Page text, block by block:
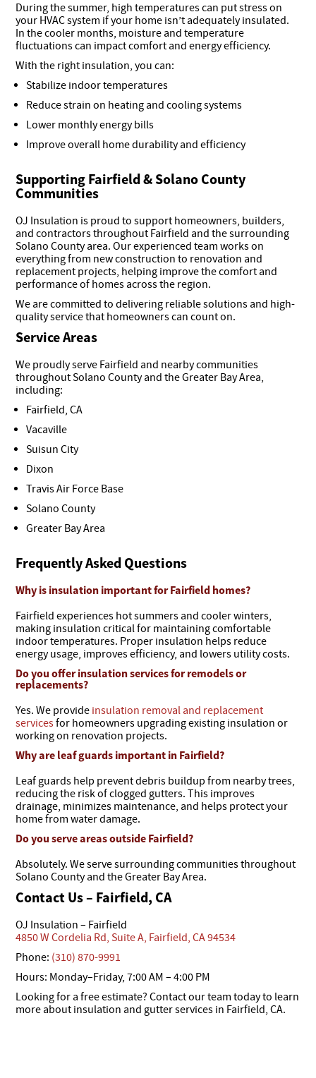
During the summer, high temperatures can put stress on
your HVAC system if your home isn’t adequately insulated.
In the cooler months, moisture and temperature
fluctuations can impact comfort and energy efficiency.
With the right insulation, you can:
Stabilize indoor temperatures
Reduce strain on heating and cooling systems
Lower monthly energy bills
Improve overall home durability and efficiency
Supporting Fairfield & Solano County
Communities
OJ Insulation is proud to support homeowners, builders,
and contractors throughout Fairfield and the surrounding
Solano County area. Our experienced team works on
everything from new construction to renovation and
replacement projects, helping improve the comfort and
performance of homes across the region.
We are committed to delivering reliable solutions and high-
quality service that homeowners can count on.
Service Areas
We proudly serve Fairfield and nearby communities
throughout Solano County and the Greater Bay Area,
including:
Fairfield, CA
Vacaville
Suisun City
Dixon
Travis Air Force Base
Solano County
Greater Bay Area
Frequently Asked Questions
Why is insulation important for Fairfield homes?
Fairfield experiences hot summers and cooler winters,
making insulation critical for maintaining comfortable
indoor temperatures. Proper insulation helps reduce
energy usage, improves efficiency, and lowers utility costs.
Do you offer insulation services for remodels or
replacements?
Yes. We provide insulation removal and replacement
servicesfor homeowners upgrading existing insulation or
working on renovation projects.
Why are leaf guards important in Fairfield?
Leaf guards help prevent debris buildup from nearby trees,
reducing the risk of clogged gutters. This improves
drainage, minimizes maintenance, and helps protect your
home from water damage.
Do you serve areas outside Fairfield?
Absolutely. We serve surrounding communities throughout
Solano County and the Greater Bay Area.
Contact Us – Fairfield, CA
OJ Insulation – Fairfield
4850 W Cordelia Rd, Suite A, Fairfield, CA 94534
Phone: (310) 870-9991
Hours: Monday–Friday, 7:00 AM – 4:00 PM
Looking for a free estimate? Contact our team today to learn
more about insulation and gutter services in Fairfield, CA.